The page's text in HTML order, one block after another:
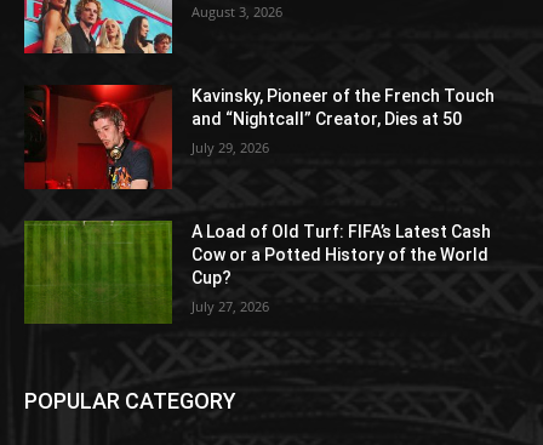
August 3, 2026
Kavinsky, Pioneer of the French Touch
and “Nightcall” Creator, Dies at 50
July 29, 2026
A Load of Old Turf: FIFA’s Latest Cash
Cow or a Potted History of the World
Cup?
July 27, 2026
POPULAR CATEGORY